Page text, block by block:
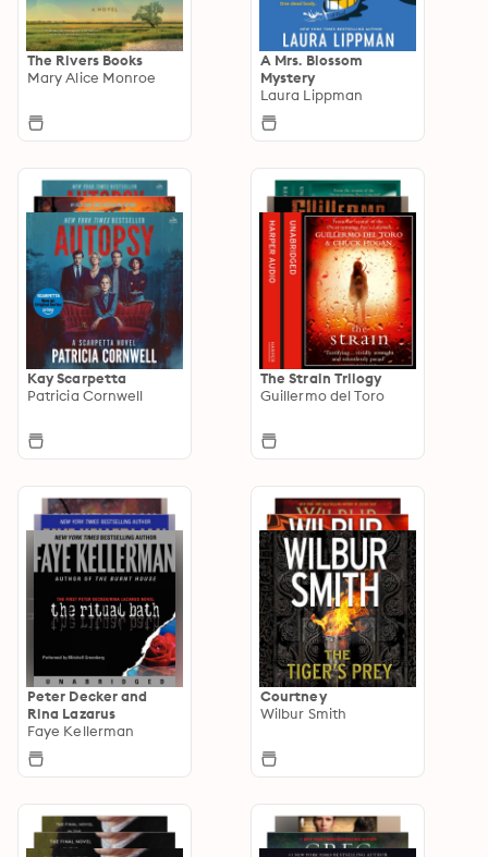
The Rivers Books
Mary Alice Monroe
A Mrs. Blossom
Mystery
Laura Lippman
Kay Scarpetta
Patricia Cornwell
The Strain Trilogy
Guillermo del Toro
Peter Decker and
Rina Lazarus
Faye Kellerman
Courtney
Wilbur Smith